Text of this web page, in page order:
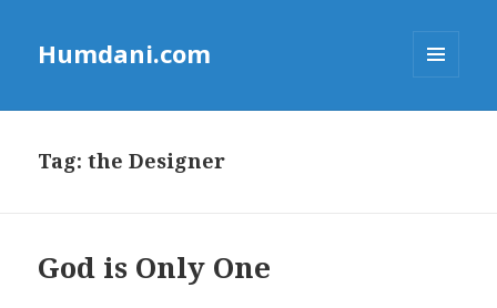
Humdani.com
Tag:the Designer
God is Only One